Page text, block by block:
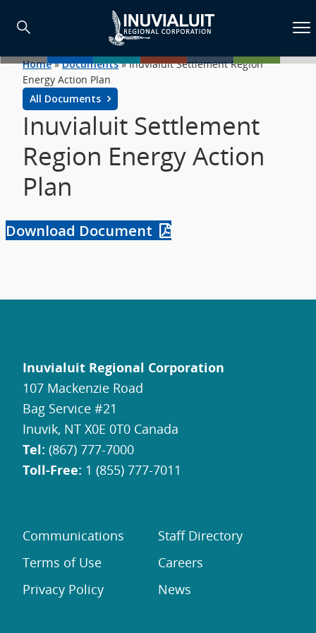
Home»Documents»Inuvialuit Settlement Region
Energy Action Plan
All Documents
Inuvialuit Settlement
Region Energy Action
Plan
Download Document
Inuvialuit Regional Corporation
107 Mackenzie Road
Bag Service #21
Inuvik, NT X0E 0T0 Canada
Tel: (867) 777-7000
Toll-Free: 1 (855) 777-7011
Communications
Terms of Use
Privacy Policy
Staff Directory
Careers
News